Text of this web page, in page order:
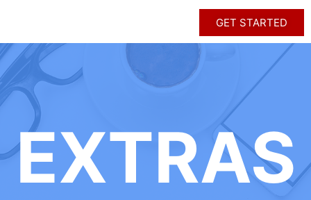
GET STARTED
EXTRAS